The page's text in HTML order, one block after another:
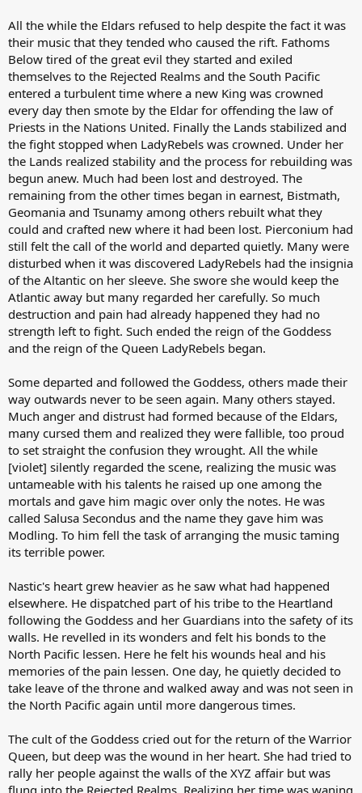
All the while the Eldars refused to help despite the fact it was
their music that they tended who caused the rift. Fathoms
Below tired of the great evil they started and exiled
themselves to the Rejected Realms and the South Pacific
entered a turbulent time where a new King was crowned
every day then smote by the Eldar for offending the law of
Priests in the Nations United. Finally the Lands stabilized and
the fight stopped when LadyRebels was crowned. Under her
the Lands realized stability and the process for rebuilding was
begun anew. Much had been lost and destroyed. The
remaining from the other times began in earnest, Bistmath,
Geomania and Tsunamy among others rebuilt what they
could and crafted new where it had been lost. Pierconium had
still felt the call of the world and departed quietly. Many were
disturbed when it was discovered LadyRebels had the insignia
of the Altantic on her sleeve. She swore she would keep the
Atlantic away but many regarded her carefully. So much
destruction and pain had already happened they had no
strength left to fight. Such ended the reign of the Goddess
and the reign of the Queen LadyRebels began.
Some departed and followed the Goddess, others made their
way outwards never to be seen again. Many others stayed.
Much anger and distrust had formed because of the Eldars,
many cursed them and realized they were fallible, too proud
to set straight the confusion they wrought. All the while
[violet] silently regarded the scene, realizing the music was
untameable with his talents he raised up one among the
mortals and gave him magic over only the notes. He was
called Salusa Secondus and the name they gave him was
Modling. To him fell the task of arranging the music taming
its terrible power.
Nastic's heart grew heavier as he saw what had happened
elsewhere. He dispatched part of his tribe to the Heartland
following the Goddess and her Guardians into the safety of its
walls. He revelled in its wonders and felt his bonds to the
North Pacific lessen. Here he felt his wounds heal and his
memories of the pain lessen. One day, he quietly decided to
take leave of the throne and walked away and was not seen in
the North Pacific again until more dangerous times.
The cult of the Goddess cried out for the return of the Warrior
Queen, but deep was the wound in her heart. She had tried to
rally her people against the walls of the XYZ affair but was
flung into the Rejected Realms. Realizing her time was waning